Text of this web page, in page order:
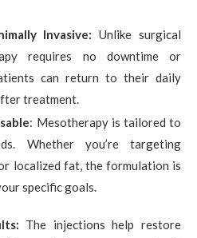
Invasive: Unlike surgical
requires no downtime or
can return to their daily
treatment.
: Mesotherapy is tailored to
Whether you’re targeting
localized fat, the formulation is
specific goals.
The injections help restore